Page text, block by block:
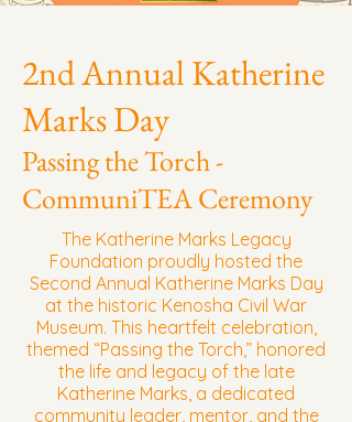
2nd Annual Katherine
Marks Day
Passing the Torch -
CommuniTEA Ceremony
The Katherine Marks Legacy
Foundation proudly hosted the
Second Annual Katherine Marks Day
at the historic Kenosha Civil War
Museum. This heartfelt celebration,
themed “Passing the Torch,” honored
the life and legacy of the late
Katherine Marks, a dedicated
community leader, mentor, and the